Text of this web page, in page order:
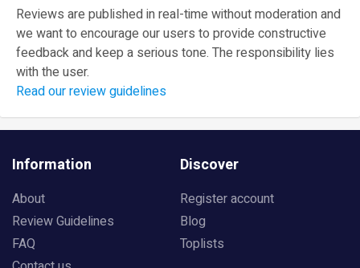
Reviews are published in real-time without moderation and
we want to encourage our users to provide constructive
feedback and keep a serious tone. The responsibility lies
with the user.
Read our review guidelines
Information
About
Review Guidelines
FAQ
Discover
Register account
Blog
Toplists